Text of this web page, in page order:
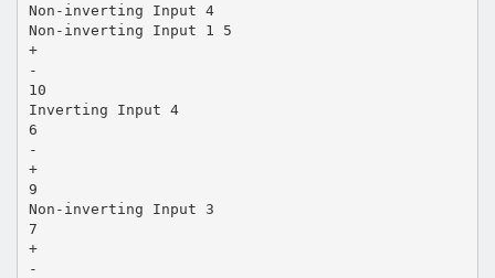
Non-inverting Input 4
Non-inverting Input 1 5
+
-
10
Inverting Input 4
6
-
+
9
Non-inverting Input 3
7
+
-